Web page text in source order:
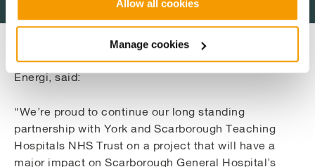
Allow all cookies
Manage cookies
John Runniff, Account Development Director at Vital
Energi, said:
"We’re proud to continue our long standing
partnership with York and Scarborough Teaching
Hospitals NHS Trust on a project that will have a
major impact on Scarborough General Hospital’s